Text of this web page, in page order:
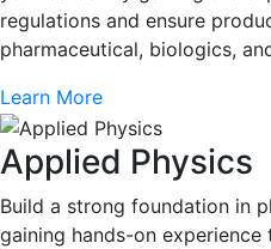
regulations and ensure
pharmaceutical, biologics,
Learn More
Applied Physics
Build a strong foundation in
gaining hands-on